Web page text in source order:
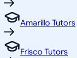
Amarillo Tutors
Frisco Tutors